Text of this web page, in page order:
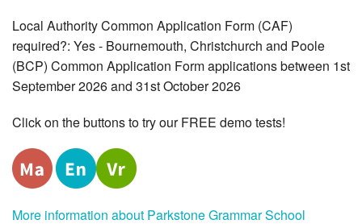
Local Authority Common Application Form (CAF)
required?: Yes - Bournemouth, Christchurch and Poole
(BCP) Common Application Form applications between 1st
September 2026 and 31st October 2026
Click on the buttons to try our FREE demo tests!
More information about Parkstone Grammar School